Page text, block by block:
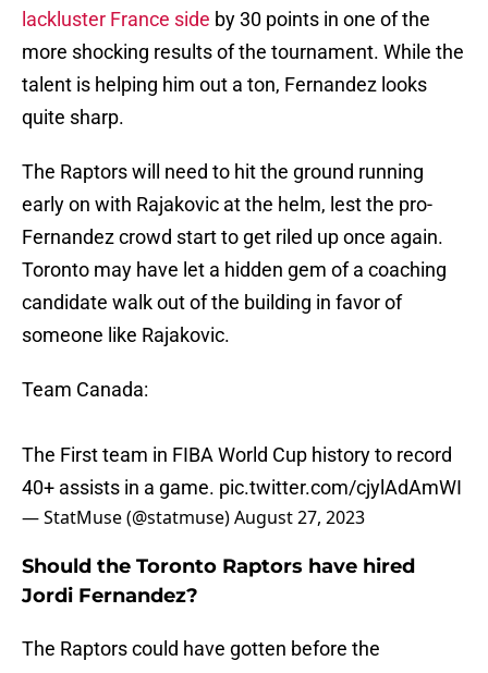
lackluster France side by 30 points in one of the
more shocking results of the tournament. While the
talent is helping him out a ton, Fernandez looks
quite sharp.
The Raptors will need to hit the ground running
early on with Rajakovic at the helm, lest the pro-
Fernandez crowd start to get riled up once again.
Toronto may have let a hidden gem of a coaching
candidate walk out of the building in favor of
someone like Rajakovic.
Team Canada:
The First team in FIBA World Cup history to record
40+ assists in a game. pic.twitter.com/cjylAdAmWI
— StatMuse (@statmuse)August 27, 2023
Should the Toronto Raptors have hired
Jordi Fernandez?
The Raptors could have gotten before the